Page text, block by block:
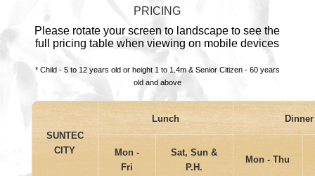
PRICING
Please rotate your screen to landscape to see the
full pricing table when viewing on mobile devices
* Child - 5 to 12 years old or height 1 to 1.4m & Senior Citizen - 60 years
old and above
SUNTEC
CITY
Lunch Dinner
Mon -
Fri
Sat, Sun &
P.H.
Mon - Thu